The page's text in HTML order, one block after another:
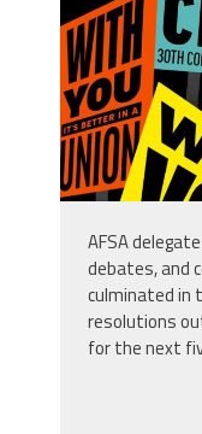
AFSA
debates, and
culminated in
resolutions
for the next